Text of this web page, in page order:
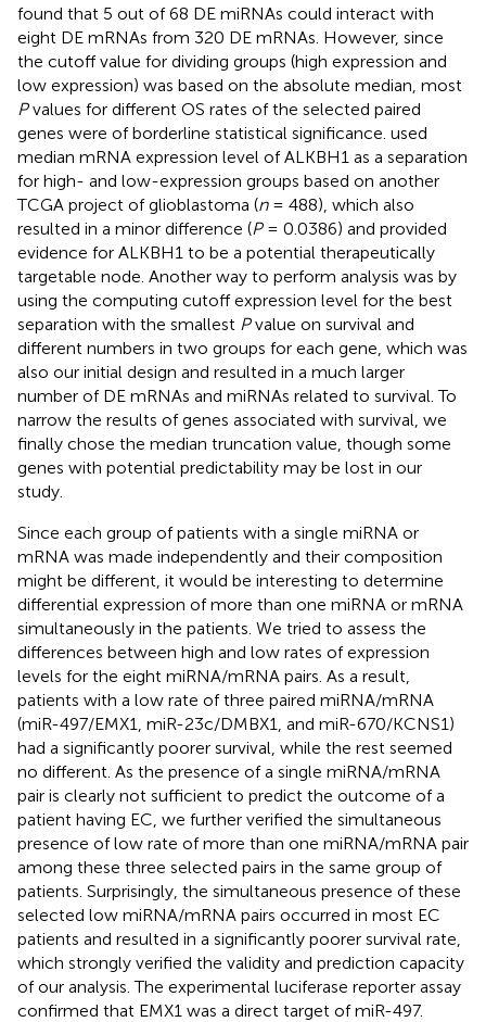
found that 5 out of 68 DE miRNAs could interact with
eight DE mRNAs from 320 DE mRNAs. However, since
the cutoff value for dividing groups (high expression and
low expression) was based on the absolute median, most
Pvalues for different OS rates of the selected paired
genes were of borderline statistical significance. used
median mRNA expression level of ALKBH1 as a separation
for high- and low-expression groups based on another
TCGA project of glioblastoma (n= 488), which also
resulted in a minor difference (P= 0.0386) and provided
evidence for ALKBH1 to be a potential therapeutically
targetable node. Another way to perform analysis was by
using the computing cutoff expression level for the best
separation with the smallest Pvalue on survival and
different numbers in two groups for each gene, which was
also our initial design and resulted in a much larger
number of DE mRNAs and miRNAs related to survival. To
narrow the results of genes associated with survival, we
finally chose the median truncation value, though some
genes with potential predictability may be lost in our
study.
Since each group of patients with a single miRNA or
mRNA was made independently and their composition
might be different, it would be interesting to determine
differential expression of more than one miRNA or mRNA
simultaneously in the patients. We tried to assess the
differences between high and low rates of expression
levels for the eight miRNA/mRNA pairs. As a result,
patients with a low rate of three paired miRNA/mRNA
(miR-497/EMX1, miR-23c/DMBX1, and miR-670/KCNS1)
had a significantly poorer survival, while the rest seemed
no different. As the presence of a single miRNA/mRNA
pair is clearly not sufficient to predict the outcome of a
patient having EC, we further verified the simultaneous
presence of low rate of more than one miRNA/mRNA pair
among these three selected pairs in the same group of
patients. Surprisingly, the simultaneous presence of these
selected low miRNA/mRNA pairs occurred in most EC
patients and resulted in a significantly poorer survival rate,
which strongly verified the validity and prediction capacity
of our analysis. The experimental luciferase reporter assay
confirmed that EMX1 was a direct target of miR-497.